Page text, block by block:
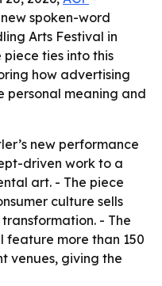
spoken-word
Arts Festival in
piece ties into this
how advertising
personal meaning and
new performance
driven work to a
art. - The piece
culture sells
- The
feature more than 150
venues, giving the